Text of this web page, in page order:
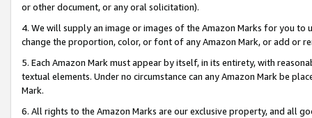
or other document, or any oral solicitation).
4. We will supply an image or images of the Amazon Marks for you to
change the proportion, color, or font of any Amazon Mark, or add or
5. Each Amazon Mark must appear by itself, in its entirety, with
textual elements. Under no circumstance can any Amazon Mark be
Mark.
6. All rights to the Amazon Marks are our exclusive property, and all